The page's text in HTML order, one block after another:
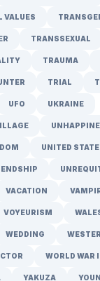
VALUES
TRANSSEXUAL
TRAUMA
TRIAL
UFO UKRAINE
UNITED
VACATION
VOYEURISM
WEDDING
WORLD WAR I
YAKUZA